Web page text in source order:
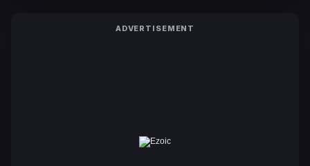
ADVERTISEMENT